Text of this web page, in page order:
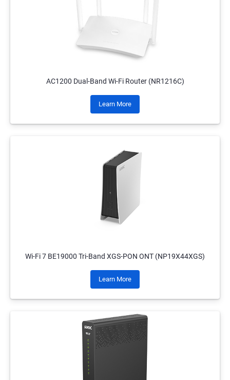
AC1200 Dual-Band Wi-Fi Router (NR1216C)
Learn More
Wi-Fi 7 BE19000 Tri-Band XGS-PON ONT (NP19X44XGS)
Learn More